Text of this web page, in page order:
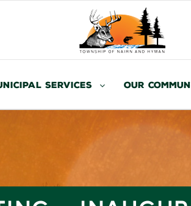
Services Our